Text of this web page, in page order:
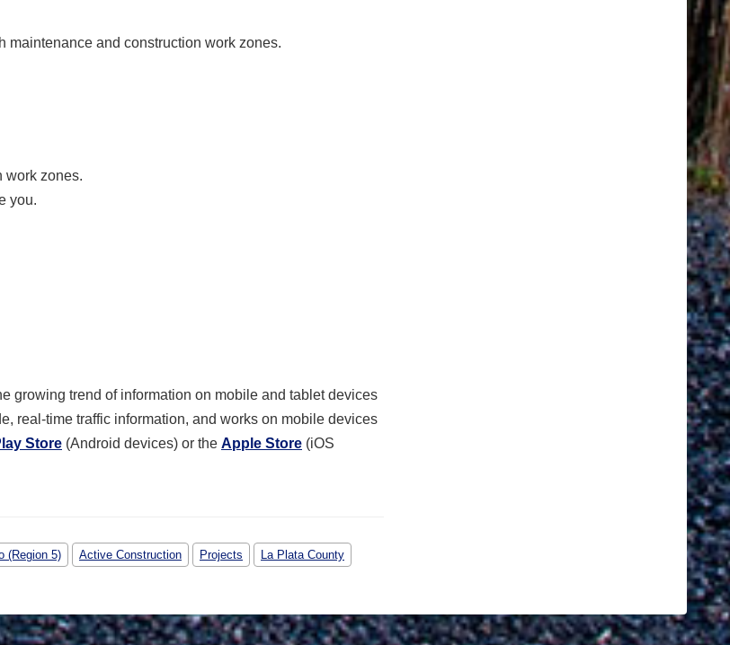
maintenance and construction work zones.
work zones.
you.
growing trend of information on mobile and tablet devices
real-time traffic information, and works on mobile devices
Store (Android devices) or the Apple Store (iOS
(Region 5) Active Construction Projects
La Plata County